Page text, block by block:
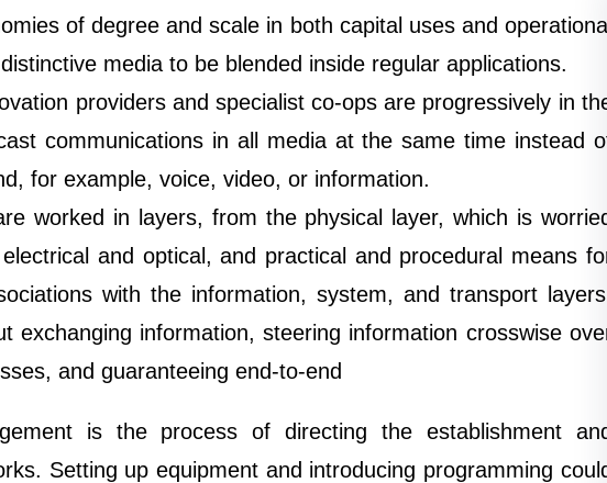
of degree and scale in both capital uses and operational
media to be blended inside regular applications.
providers and specialist co-ops are progressively in
communications in all media at the same time instead
for example, voice, video, or information.
worked in layers, from the physical layer, which is
and optical, and practical and procedural means
with the information, system, and transport
exchanging information, steering information crosswise
and guaranteeing end-to-end
is the process of directing the establishment
Setting up equipment and introducing programming